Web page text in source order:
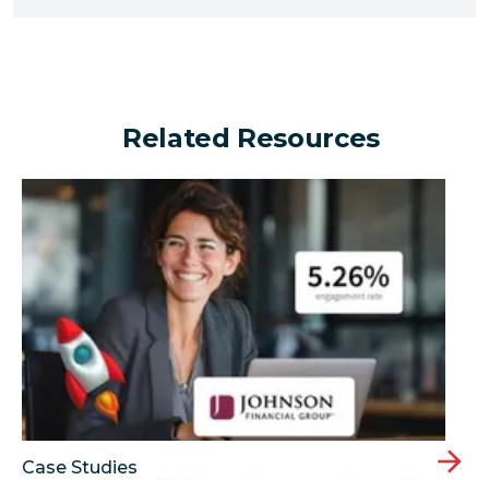
Related Resources
Can a financial brand outperform the industry by
Case Studies